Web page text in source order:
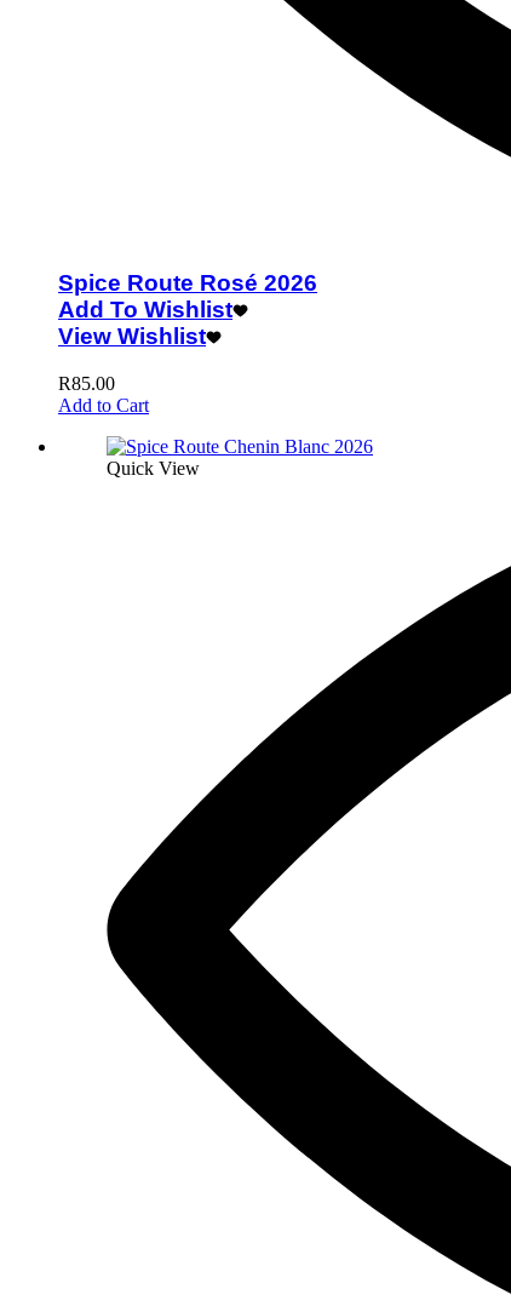
Spice Route Rosé 2026
Add To Wishlist
View Wishlist
R85.00
Add to Cart
Quick View